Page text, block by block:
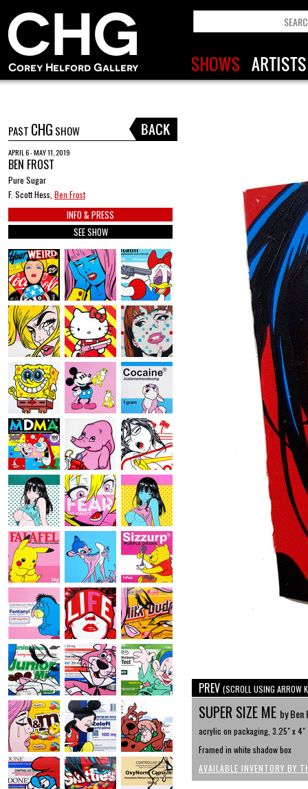
PAST CHG SHOW
APRIL 6 - MAY 11, 2019
BEN FROST
Pure Sugar
F. Scott Hess, Ben Frost
INFO & PRESS
SEE SHOW
PREV (SCROLL USING ARROW
SUPER SIZE ME by Ben
acrylic on packaging, 3.25" x 4"
Framed in white shadow box
AVAILABLE INVENTORY BY